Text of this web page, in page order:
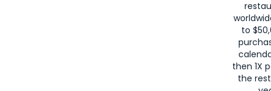
to
then 1X
the